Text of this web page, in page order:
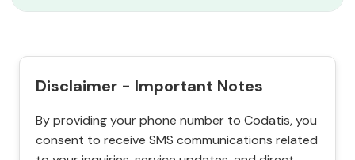
Disclaimer - Important Notes
By providing your phone number to Codatis, you
consent to receive SMS communications related